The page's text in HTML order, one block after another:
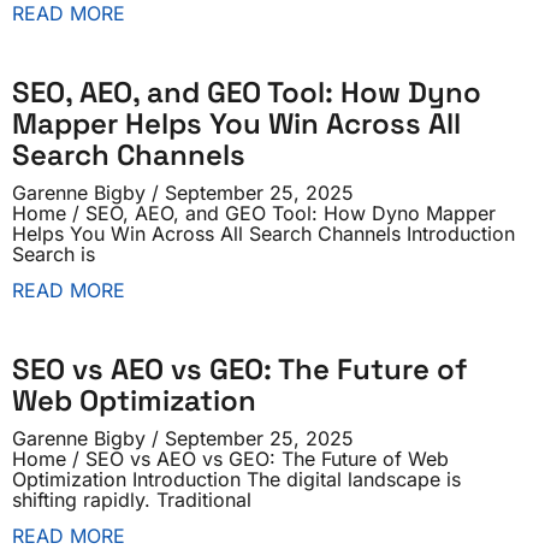
READ MORE
SEO, AEO, and GEO Tool: How Dyno
Mapper Helps You Win Across All
Search Channels
Garenne Bigby
September 25, 2025
Home / SEO, AEO, and GEO Tool: How Dyno Mapper
Helps You Win Across All Search Channels Introduction
Search is
READ MORE
SEO vs AEO vs GEO: The Future of
Web Optimization
Garenne Bigby
September 25, 2025
Home / SEO vs AEO vs GEO: The Future of Web
Optimization Introduction The digital landscape is
shifting rapidly. Traditional
READ MORE